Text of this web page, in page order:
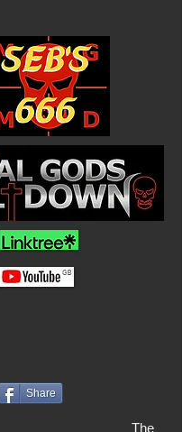
Share
The